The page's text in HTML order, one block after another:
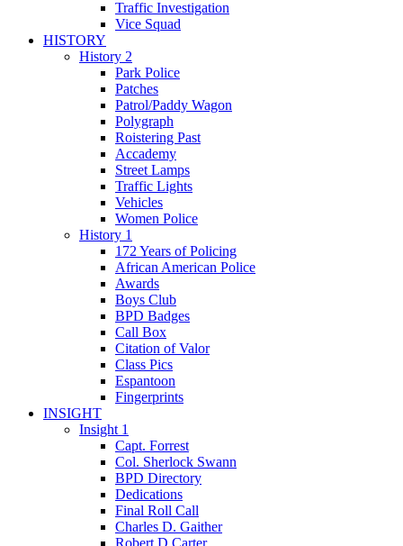
Traffic Investigation
Vice Squad
HISTORY
History 2
Park Police
Patches
Patrol/Paddy Wagon
Polygraph
Roistering Past
Accademy
Street Lamps
Traffic Lights
Vehicles
Women Police
History 1
172 Years of Policing
African American Police
Awards
Boys Club
BPD Badges
Call Box
Citation of Valor
Class Pics
Espantoon
Fingerprints
INSIGHT
Insight 1
Capt. Forrest
Col. Sherlock Swann
BPD Directory
Dedications
Final Roll Call
Charles D. Gaither
Robert D Carter